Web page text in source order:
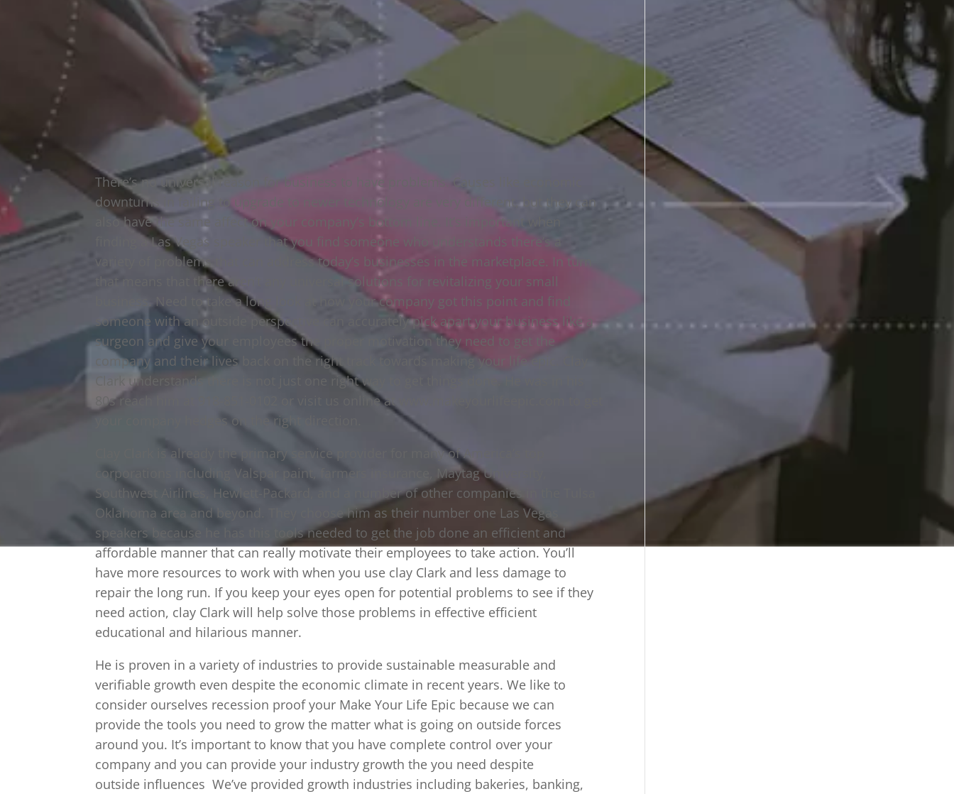
There’s no universal reason for business to have problems. Causes like economic
downturns in failing to upgrade to newer technology are very different, but they can
also have the same affect on your company’s bottom line. It’s important when
finding a Las Vegas speaker that you find someone who understands there’s a
variety of problems that can address today’s businesses in the marketplace. In turn
that means that there aren’t any universal solutions for revitalizing your small
business. Need to take a long look at how your company got this point and find
someone with an outside perspective can accurately pick apart your business like a
surgeon and give your employees the proper motivation they need to get the
company and their lives back on the right track towards making your life epic. Clay
Clark understands there is not just one right way to get things done. He was in his
80s reach him at 918-851-0102 or visit us online at www.makeyourlifeepic.com to get
your company hedges on the right direction.
Clay Clark is already the primary service provider for many of America’s top
corporations including Valspar paint, farmers insurance, Maytag University,
Southwest Airlines, Hewlett-Packard, and a number of other companies in the Tulsa
Oklahoma area and beyond. They choose him as their number one Las Vegas
speakers because he has this tools needed to get the job done an efficient and
affordable manner that can really motivate their employees to take action. You’ll
have more resources to work with when you use clay Clark and less damage to
repair the long run. If you keep your eyes open for potential problems to see if they
need action, clay Clark will help solve those problems in effective efficient
educational and hilarious manner.
He is proven in a variety of industries to provide sustainable measurable and
verifiable growth even despite the economic climate in recent years. We like to
consider ourselves recession proof your Make Your Life Epic because we can
provide the tools you need to grow the matter what is going on outside forces
around you. It’s important to know that you have complete control over your
company and you can provide your industry growth the you need despite
outside influences We’ve provided growth industries including bakeries, banking,